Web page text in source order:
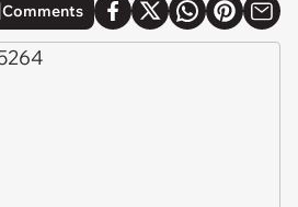
Comments